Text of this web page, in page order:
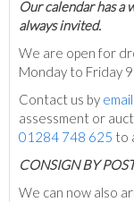
Our calendar has a
always invited.
We are open for
Monday to Friday
Contact us by email
assessment or
01284 748 625 to
CONSIGN BY
We can now also